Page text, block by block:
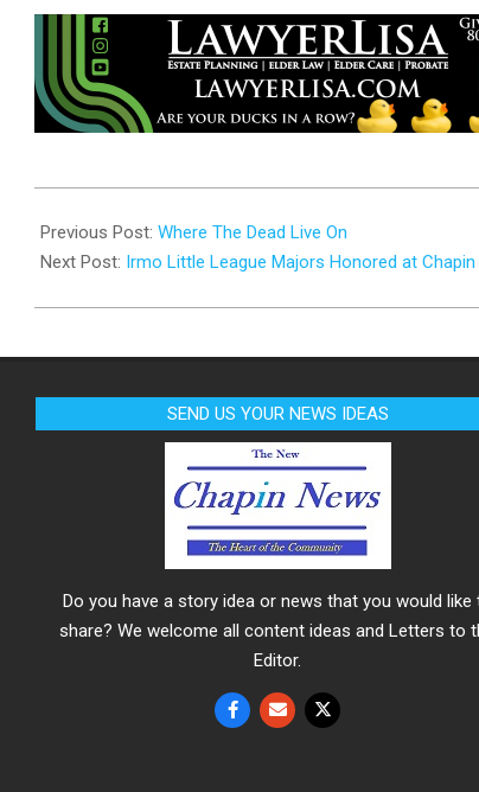
08-
28
Previous Post: Where The Dead Live On
Next Post: Irmo Little League Majors Honored at Chapin
SEND US YOUR NEWS IDEAS
Do you have a story idea or news that you would like
share? We welcome all content ideas and Letters to
Editor.